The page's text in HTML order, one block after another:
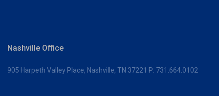
Nashville Office
905 Harpeth Valley Place, Nashville, TN 37221 P: 731.664.0102